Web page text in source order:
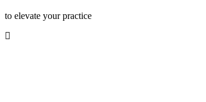
to elevate your practice